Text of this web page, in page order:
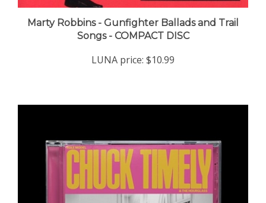
Marty Robbins - Gunfighter Ballads and Trail
Songs - COMPACT DISC